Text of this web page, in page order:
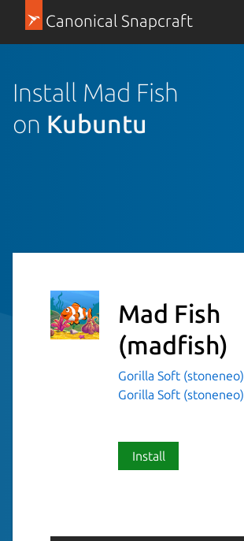
Canonical Snapcraft
Install Mad Fish
on Kubuntu
Mad Fish
(madfish)
Gorilla Soft (stoneneo)
Gorilla Soft (stoneneo)
Install